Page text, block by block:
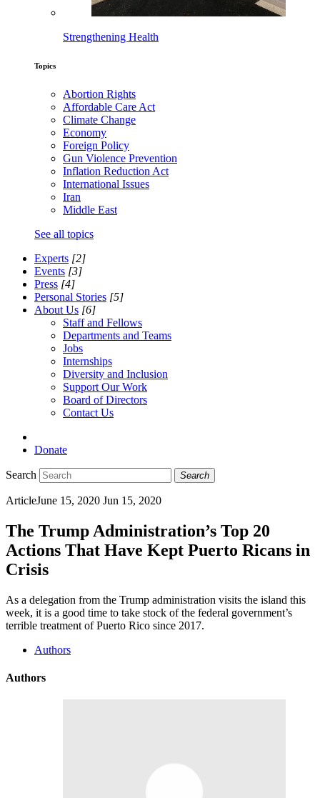
Strengthening Health
Topics
Abortion Rights
Affordable Care Act
Climate Change
Economy
Foreign Policy
Gun Violence Prevention
Inflation Reduction Act
International Issues
Iran
Middle East
See all topics
Experts [2]
Events [3]
Press [4]
Personal Stories [5]
About Us [6]
Staff and Fellows
Departments and Teams
Jobs
Internships
Diversity and Inclusion
Support Our Work
Board of Directors
Contact Us
Donate
Search Search
ArticleJune 15, 2020 Jun 15, 2020
The Trump Administration’s Top 20
Actions That Have Kept Puerto Ricans in
Crisis
As a delegation from the Trump administration visits the island this
week, it is a good time to take stock of the federal government’s
terrible treatment of Puerto Rico since 2017.
Authors
Authors